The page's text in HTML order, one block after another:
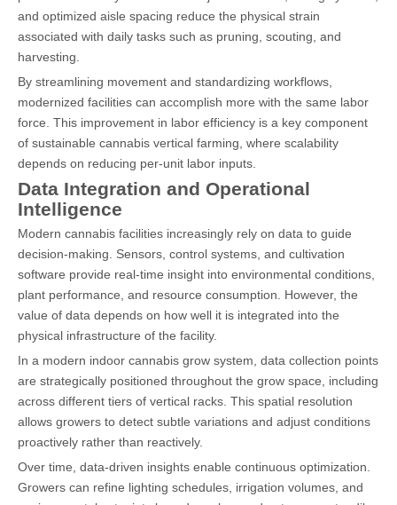
and optimized aisle spacing reduce the physical strain
associated with daily tasks such as pruning, scouting, and
harvesting.
By streamlining movement and standardizing workflows,
modernized facilities can accomplish more with the same labor
force. This improvement in labor efficiency is a key component
of sustainable cannabis vertical farming, where scalability
depends on reducing per-unit labor inputs.
Data Integration and Operational
Intelligence
Modern cannabis facilities increasingly rely on data to guide
decision-making. Sensors, control systems, and cultivation
software provide real-time insight into environmental conditions,
plant performance, and resource consumption. However, the
value of data depends on how well it is integrated into the
physical infrastructure of the facility.
In a modern indoor cannabis grow system, data collection points
are strategically positioned throughout the grow space, including
across different tiers of vertical racks. This spatial resolution
allows growers to detect subtle variations and adjust conditions
proactively rather than reactively.
Over time, data-driven insights enable continuous optimization.
Growers can refine lighting schedules, irrigation volumes, and